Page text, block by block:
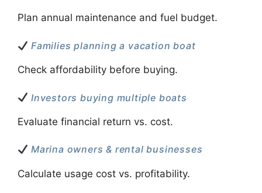
Plan annual maintenance and fuel budget.
Families planning a vacation boat
Check affordability before buying.
Investors buying multiple boats
Evaluate financial return vs. cost.
Marina owners & rental businesses
Calculate usage cost vs. profitability.